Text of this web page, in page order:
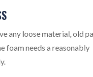
any loose material, old
foam needs a reasonably